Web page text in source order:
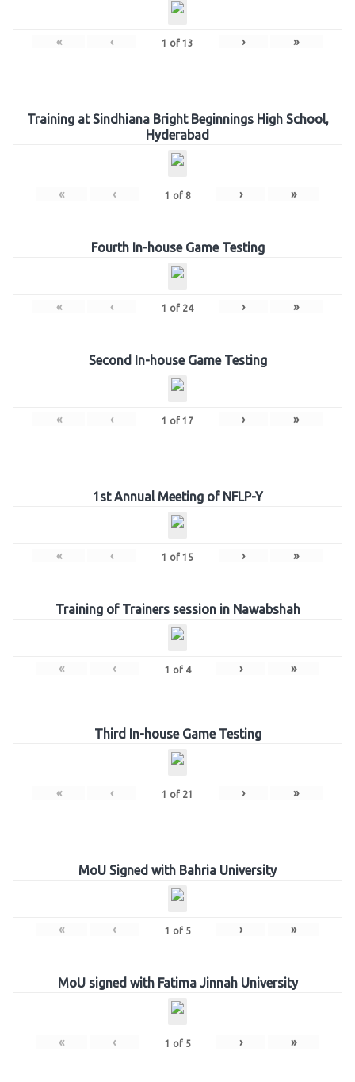
« ‹ 1 of 13 › »
Training at Sindhiana Bright Beginnings High School,
Hyderabad
« ‹ 1 of 8 › »
Fourth In-house Game Testing
« ‹ 1 of 24 › »
Second In-house Game Testing
« ‹ 1 of 17 › »
1st Annual Meeting of NFLP-Y
« ‹ 1 of 15 › »
Training of Trainers session in Nawabshah
« ‹ 1 of 4 › »
Third In-house Game Testing
« ‹ 1 of 21 › »
MoU Signed with Bahria University
« ‹ 1 of 5 › »
MoU signed with Fatima Jinnah University
« ‹ 1 of 5 › »